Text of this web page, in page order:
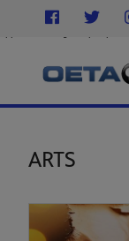
.station-header
uppercase; margin-top:
ARTS